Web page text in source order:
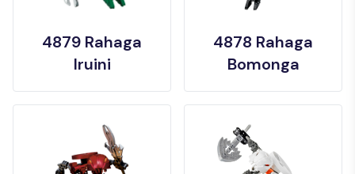
4879 Rahaga
Iruini
4878 Rahaga
Bomonga